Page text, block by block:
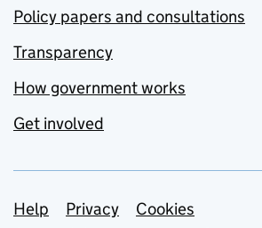
Policy papers and consultations
Transparency
How government works
Get involved
Support links
Help Privacy
Cookies